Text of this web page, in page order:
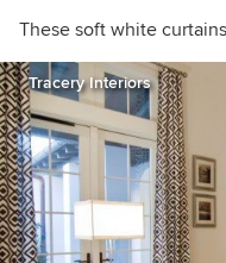
These soft white
Tracery Interiors